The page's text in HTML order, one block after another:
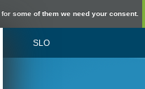
some of them we need your consent.
SLO